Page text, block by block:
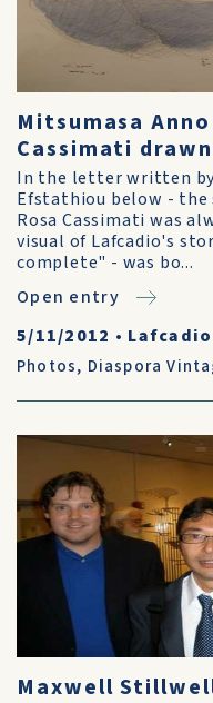
Mitsumasa
Cassimati
In the letter written
Efstathiou below -
Rosa Cassimati was
visual of Lafcadio's
complete" - was bo...
Open entry
5/11/2012 •
Photos, Diaspora
Maxwell